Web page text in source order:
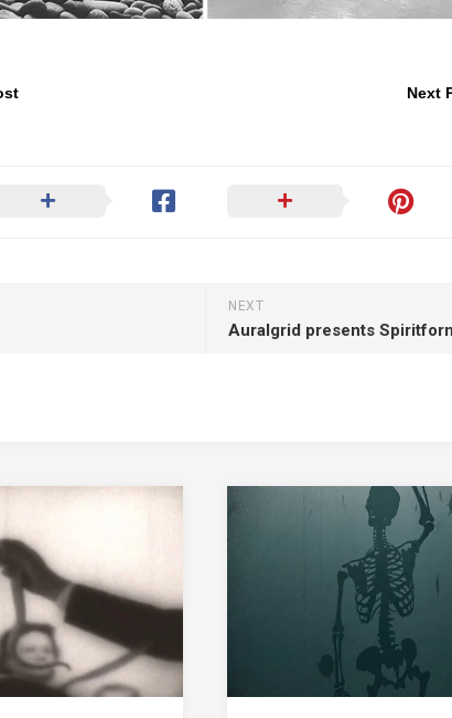
Next
NEXT
Auralgrid presents